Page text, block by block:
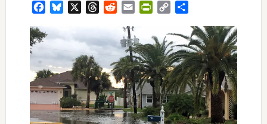
FacebookBluesky ThreadsRedditEmail PrintFriendly
Copy